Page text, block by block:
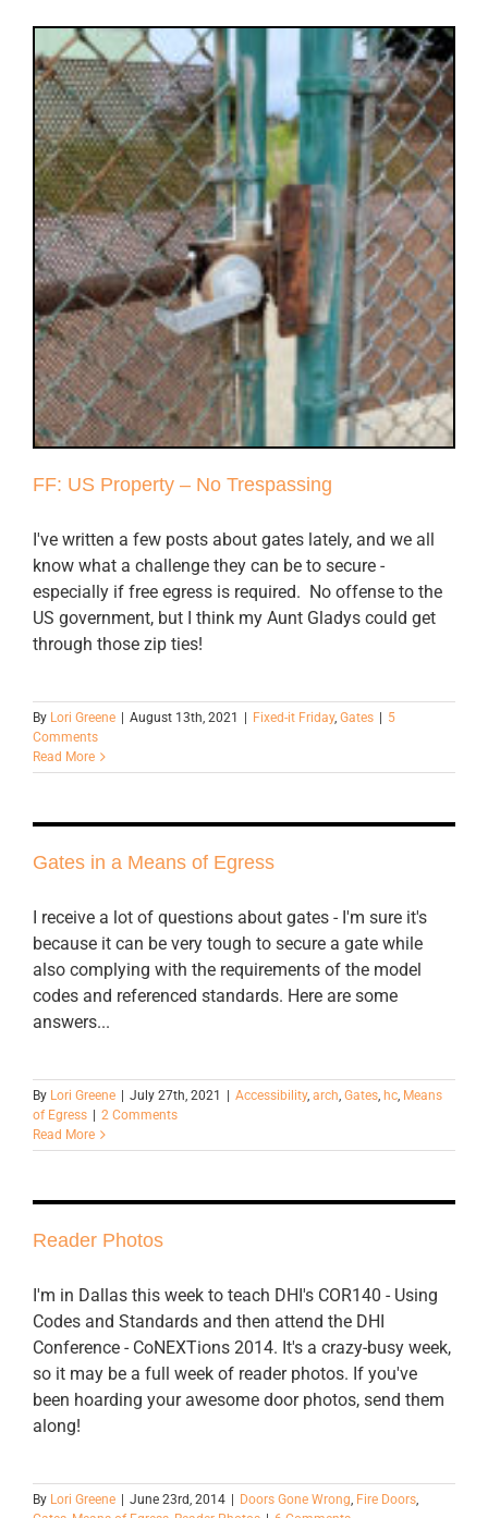
FF: US Property – No Trespassing
I've written a few posts about gates lately, and we all
know what a challenge they can be to secure -
especially if free egress is required. No offense to the
US government, but I think my Aunt Gladys could get
through those zip ties!
By Lori Greene August 13th, 2021 Fixed-it Friday, Gates
5
Comments
Read More
Gates in a Means of Egress
I receive a lot of questions about gates - I'm sure it's
because it can be very tough to secure a gate while
also complying with the requirements of the model
codes and referenced standards. Here are some
answers...
By Lori Greene July 27th, 2021 Accessibility, arch, Gates, hc, Means
of Egress
2 Comments
Read More
Reader Photos
I'm in Dallas this week to teach DHI's COR140 - Using
Codes and Standards and then attend the DHI
Conference - CoNEXTions 2014. It's a crazy-busy week,
so it may be a full week of reader photos. If you've
been hoarding your awesome door photos, send them
along!
By Lori Greene June 23rd, 2014 Doors Gone Wrong, Fire Doors,